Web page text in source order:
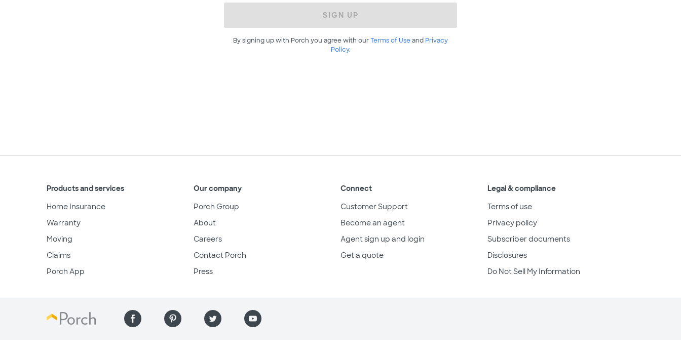
SIGN UP
By signing up with Porch you agree with ourTerms of Useand Privacy
Policy.
Products and services
Home Insurance
Warranty
Moving
Claims
Porch App
Our company
Porch Group
About
Careers
Contact Porch
Press
Connect
Customer Support
Become an agent
Agent sign up and login
Get a quote
Legal & compliance
Terms of use
Privacy policy
Subscriber documents
Disclosures
Do Not Sell My Information